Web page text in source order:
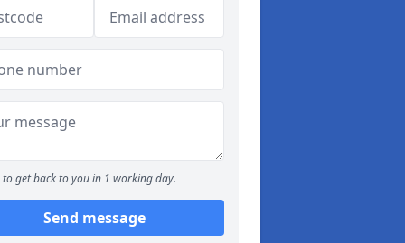
to get back to you in 1 working day.
Send message